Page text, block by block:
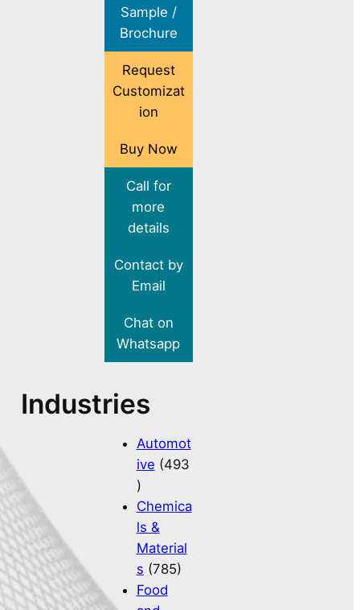
Sample /
Brochure
Request
Customizat
ion
Buy Now
Call for
more
details
Contact by
Email
Chat on
Whatsapp
Industries
Automot
ive (493
)
Chemica
ls &
Material
s (785)
Food